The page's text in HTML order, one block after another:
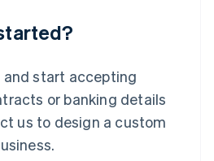
start accepting
or banking details
us to design a custom